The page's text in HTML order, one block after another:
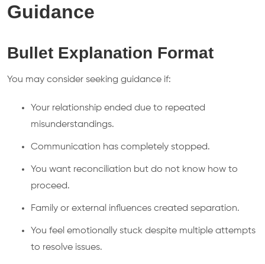
Guidance
Bullet Explanation Format
You may consider seeking guidance if:
Your relationship ended due to repeated
misunderstandings.
Communication has completely stopped.
You want reconciliation but do not know how to
proceed.
Family or external influences created separation.
You feel emotionally stuck despite multiple attempts
to resolve issues.